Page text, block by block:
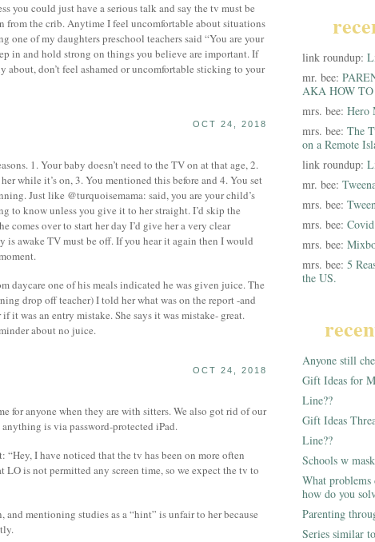
you could just have a serious talk and say the tv must be
from the crib. Anytime I feel uncomfortable about situations
one of my daughters preschool teachers said “You are your
in and hold strong on things you believe are important. If
about, don’t feel ashamed or uncomfortable sticking to your
OCT 24, 2018
1. Your baby doesn’t need to the TV on at that age, 2.
while it’s on, 3. You mentioned this before and 4. You set
Just like @turquoisemama: said, you are your child’s
to know unless you give it to her straight. I’d skip the
comes over to start her day I’d give her a very clear
is awake TV must be off. If you hear it again then I would
daycare one of his meals indicated he was given juice. The
drop off teacher) I told her what was on the report -and
it was an entry mistake. She says it was mistake- great.
about no juice.
OCT 24, 2018
for anyone when they are with sitters. We also got rid of our
is via password-protected iPad.
“Hey, I have noticed that the tv has been on more often
LO is not permitted any screen time, so we expect the tv to
and mentioning studies as a “hint” is unfair to her because
link roundup:
mr. bee:
AKA HOW
mrs. bee: Hero
mrs. bee: The
on a Remote
link roundup:
mr. bee:
mrs. bee:
mrs. bee:
mrs. bee:
mrs. bee: 5
the US.
Anyone still
Gift Ideas for
Line??
Gift Ideas
Line??
Schools w
What
how do you
Parenting
Series similar